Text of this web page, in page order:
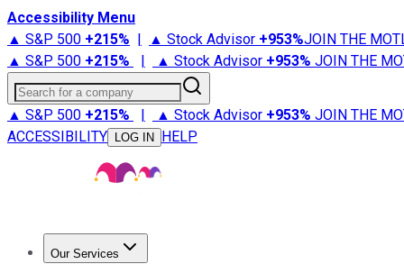
Accessibility Menu
▲ S&P 500 +215% | ▲ Stock Advisor +953%JOIN THE
▲ S&P 500 +215% | ▲ Stock Advisor +953% JOIN THE
Search for a company
▲ S&P 500 +215% | ▲ Stock Advisor +953% JOIN THE
ACCESSIBILITY
LOG IN HELP
Our Services